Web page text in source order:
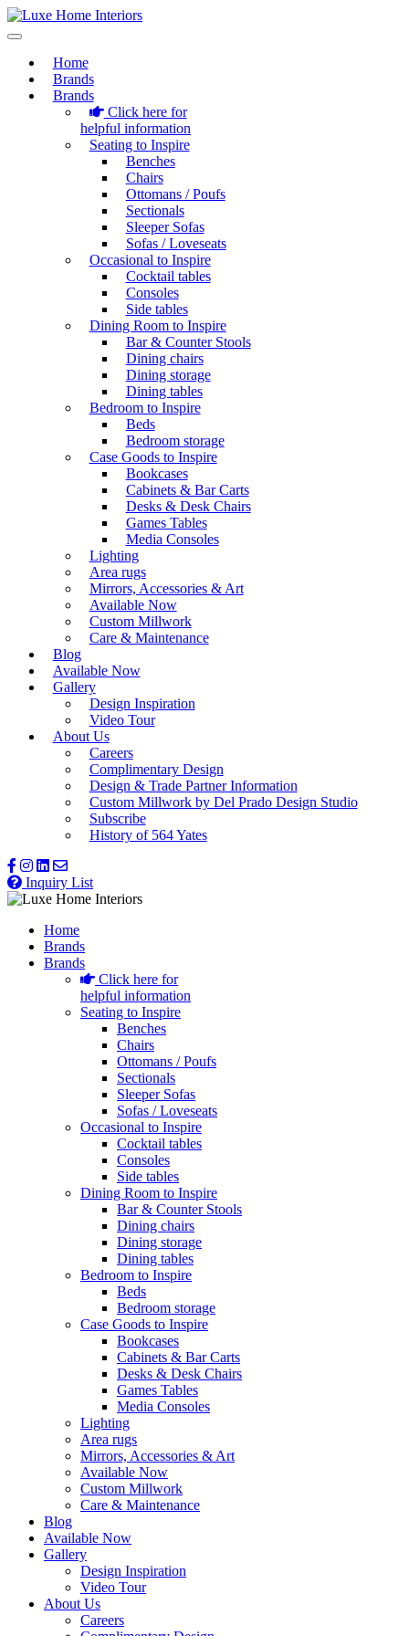
Home
Brands
Brands
Click here for
helpful information
Seating to Inspire
Benches
Chairs
Ottomans / Poufs
Sectionals
Sleeper Sofas
Sofas / Loveseats
Occasional to Inspire
Cocktail tables
Consoles
Side tables
Dining Room to Inspire
Bar & Counter Stools
Dining chairs
Dining storage
Dining tables
Bedroom to Inspire
Beds
Bedroom storage
Case Goods to Inspire
Bookcases
Cabinets & Bar Carts
Desks & Desk Chairs
Games Tables
Media Consoles
Lighting
Area rugs
Mirrors, Accessories & Art
Available Now
Custom Millwork
Care & Maintenance
Blog
Available Now
Gallery
Design Inspiration
Video Tour
About Us
Careers
Complimentary Design
Design & Trade Partner Information
Custom Millwork by Del Prado Design Studio
Subscribe
History of 564 Yates
Inquiry List
Home
Brands
Brands
Click here for
helpful information
Seating to Inspire
Benches
Chairs
Ottomans / Poufs
Sectionals
Sleeper Sofas
Sofas / Loveseats
Occasional to Inspire
Cocktail tables
Consoles
Side tables
Dining Room to Inspire
Bar & Counter Stools
Dining chairs
Dining storage
Dining tables
Bedroom to Inspire
Beds
Bedroom storage
Case Goods to Inspire
Bookcases
Cabinets & Bar Carts
Desks & Desk Chairs
Games Tables
Media Consoles
Lighting
Area rugs
Mirrors, Accessories & Art
Available Now
Custom Millwork
Care & Maintenance
Blog
Available Now
Gallery
Design Inspiration
Video Tour
About Us
Careers